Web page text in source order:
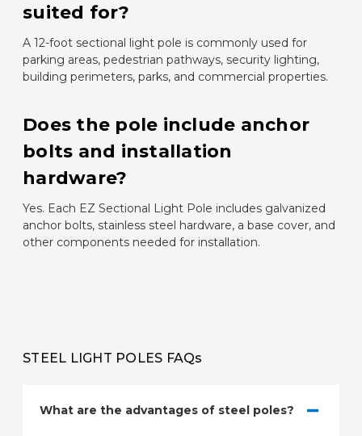
suited for?
A 12-foot sectional light pole is commonly used for
parking areas, pedestrian pathways, security lighting,
building perimeters, parks, and commercial properties.
Does the pole include anchor
bolts and installation
hardware?
Yes. Each EZ Sectional Light Pole includes galvanized
anchor bolts, stainless steel hardware, a base cover, and
other components needed for installation.
STEEL LIGHT POLES FAQs
What are the advantages of steel poles?